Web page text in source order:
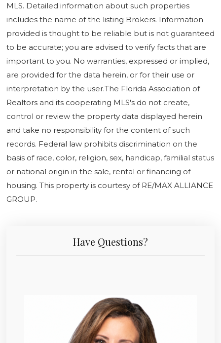
MLS. Detailed information about such properties
includes the name of the listing Brokers. Information
provided is thought to be reliable but is not guaranteed
to be accurate; you are advised to verify facts that are
important to you. No warranties, expressed or implied,
are provided for the data herein, or for their use or
interpretation by the user.The Florida Association of
Realtors and its cooperating MLS's do not create,
control or review the property data displayed herein
and take no responsibility for the content of such
records. Federal law prohibits discrimination on the
basis of race, color, religion, sex, handicap, familial status
or national origin in the sale, rental or financing of
housing. This property is courtesy of RE/MAX ALLIANCE
GROUP.
Have Questions?